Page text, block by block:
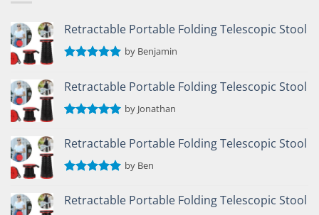
Retractable Portable Folding Telescopic Stool
by Benjamin
Retractable Portable Folding Telescopic Stool
out of 5
by Jonathan
Retractable Portable Folding Telescopic Stool
out of 5
by Ben
Retractable Portable Folding Telescopic Stool